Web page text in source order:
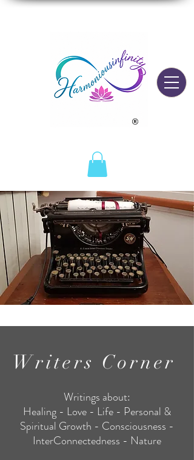
Writers Corner
Writings about:
Healing - Love - Life - Personal &
Spiritual Growth - Consciousness -
InterConnectedness - Nature